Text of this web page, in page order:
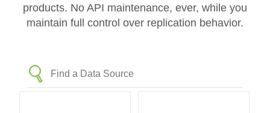
products. No API maintenance, ever, while you
maintain full control over replication behavior.